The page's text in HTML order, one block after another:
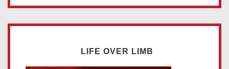
LIFE OVER LIMB